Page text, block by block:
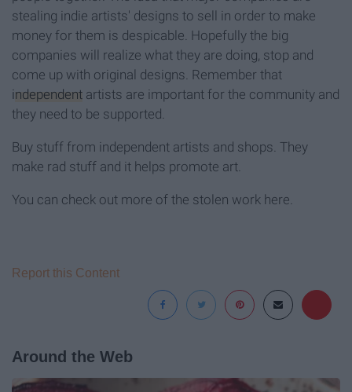
stealing indie artists' designs to sell in order to make
money for them is despicable. Hopefully the big
companies will realize what they are doing, stop and
come up with original designs. Remember that
independent artists are important for the community and
they need to be supported.
Buy stuff from independent artists and shops. They
make rad stuff and it helps promote art.
You can check out more of the stolen work here.
Report this Content
Around the Web